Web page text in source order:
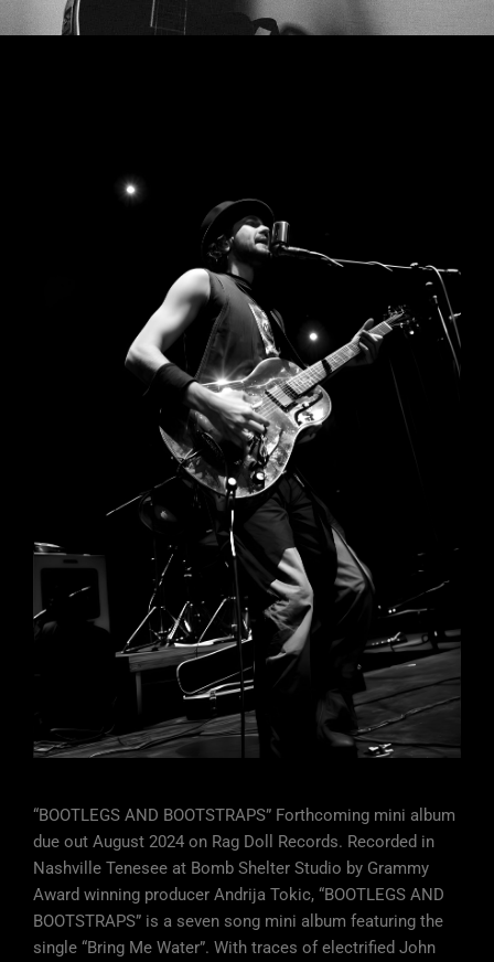
“BOOTLEGS AND BOOTSTRAPS” Forthcoming mini album
due out August 2024 on Rag Doll Records. Recorded in
Nashville Tenesee at Bomb Shelter Studio by Grammy
Award winning producer Andrija Tokic, “BOOTLEGS AND
BOOTSTRAPS” is a seven song mini album featuring the
single “Bring Me Water”. With traces of electrified John